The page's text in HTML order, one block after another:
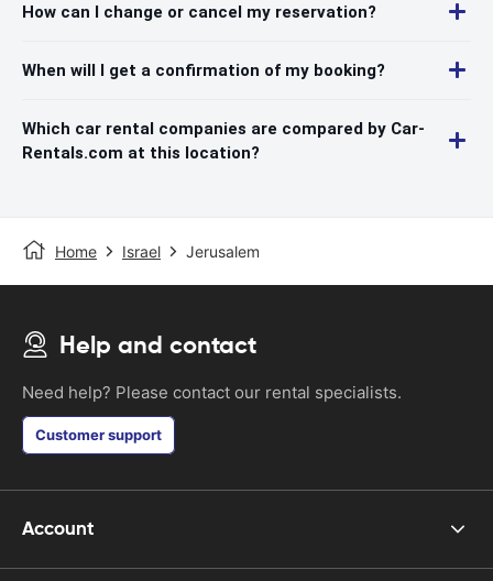
How can I change or cancel my reservation?
When will I get a confirmation of my booking?
Which car rental companies are compared by Car-
Rentals.com at this location?
Home Israel Jerusalem
Help and contact
Need help? Please contact our rental specialists.
Customer support
Account